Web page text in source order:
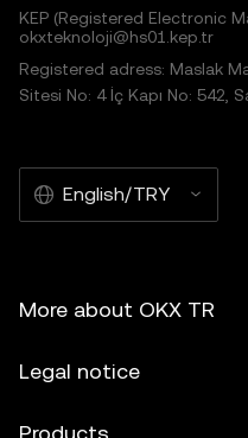
KEP (Registered Electronic
okxteknoloji@hs01.kep.tr
Registered adress: Maslak
Sitesi No: 4 İç Kapı No: 542,
English/TRY
More about OKX TR
Legal notice
Products